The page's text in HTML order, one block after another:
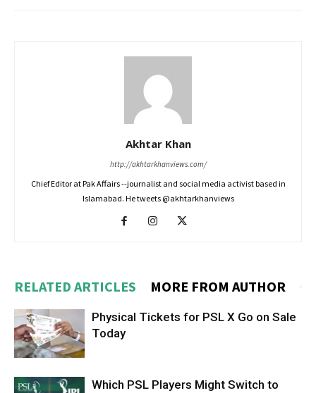
Akhtar Khan
http://akhtarkhanviews.com/
Chief Editor at Pak Affairs --journalist and social media activist based in
Islamabad. He tweets @akhtarkhanviews
RELATED ARTICLES MORE FROM AUTHOR
Physical Tickets for PSL X Go on Sale
Today
Which PSL Players Might Switch to